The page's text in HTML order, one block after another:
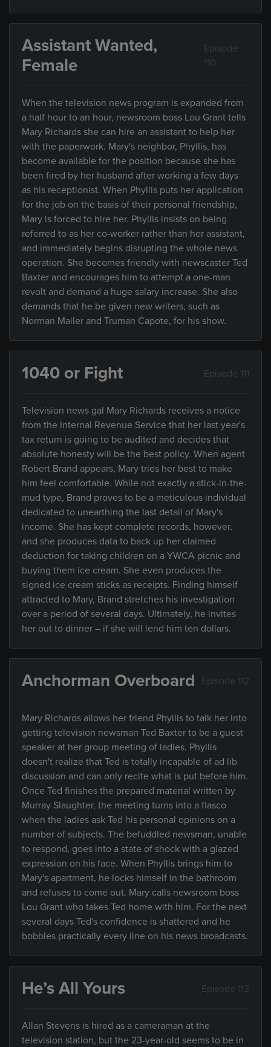
Assistant Wanted,
Female
Episode
110
When the television news program is expanded from
a half hour to an hour, newsroom boss Lou Grant tells
Mary Richards she can hire an assistant to help her
with the paperwork. Mary's neighbor, Phyllis, has
become available for the position because she has
been fired by her husband after working a few days
as his receptionist. When Phyllis puts her application
for the job on the basis of their personal friendship,
Mary is forced to hire her. Phyllis insists on being
referred to as her co-worker rather than her assistant,
and immediately begins disrupting the whole news
operation. She becomes friendly with newscaster Ted
Baxter and encourages him to attempt a one-man
revolt and demand a huge salary increase. She also
demands that he be given new writers, such as
Norman Mailer and Truman Capote, for his show.
1040 or Fight Episode 111
Television news gal Mary Richards receives a notice
from the Internal Revenue Service that her last year's
tax return is going to be audited and decides that
absolute honesty will be the best policy. When agent
Robert Brand appears, Mary tries her best to make
him feel comfortable. While not exactly a stick-in-the-
mud type, Brand proves to be a meticulous individual
dedicated to unearthing the last detail of Mary's
income. She has kept complete records, however,
and she produces data to back up her claimed
deduction for taking children on a YWCA picnic and
buying them ice cream. She even produces the
signed ice cream sticks as receipts. Finding himself
attracted to Mary, Brand stretches his investigation
over a period of several days. Ultimately, he invites
her out to dinner – if she will lend him ten dollars.
Anchorman Overboard Episode 112
Mary Richards allows her friend Phyllis to talk her into
getting television newsman Ted Baxter to be a guest
speaker at her group meeting of ladies. Phyllis
doesn't realize that Ted is totally incapable of ad lib
discussion and can only recite what is put before him.
Once Ted finishes the prepared material written by
Murray Slaughter, the meeting turns into a fiasco
when the ladies ask Ted his personal opinions on a
number of subjects. The befuddled newsman, unable
to respond, goes into a state of shock with a glazed
expression on his face. When Phyllis brings him to
Mary's apartment, he locks himself in the bathroom
and refuses to come out. Mary calls newsroom boss
Lou Grant who takes Ted home with him. For the next
several days Ted's confidence is shattered and he
bobbles practically every line on his news broadcasts.
He’s All Yours Episode 113
Allan Stevens is hired as a cameraman at the
television station, but the 23-year-old seems to be in